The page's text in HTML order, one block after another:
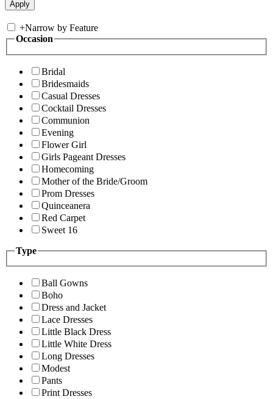
+Narrow by Feature
Occasion
Bridal
Bridesmaids
Casual Dresses
Cocktail Dresses
Communion
Evening
Flower Girl
Girls Pageant Dresses
Homecoming
Mother of the Bride/Groom
Prom Dresses
Quinceanera
Red Carpet
Sweet 16
Type
Ball Gowns
Boho
Dress and Jacket
Lace Dresses
Little Black Dress
Little White Dress
Long Dresses
Modest
Pants
Print Dresses